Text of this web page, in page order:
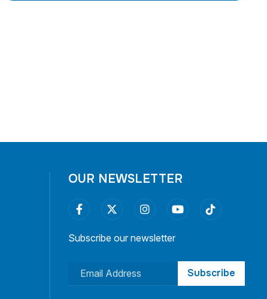
OUR NEWSLETTER
Subscribe our newsletter
Subscribe